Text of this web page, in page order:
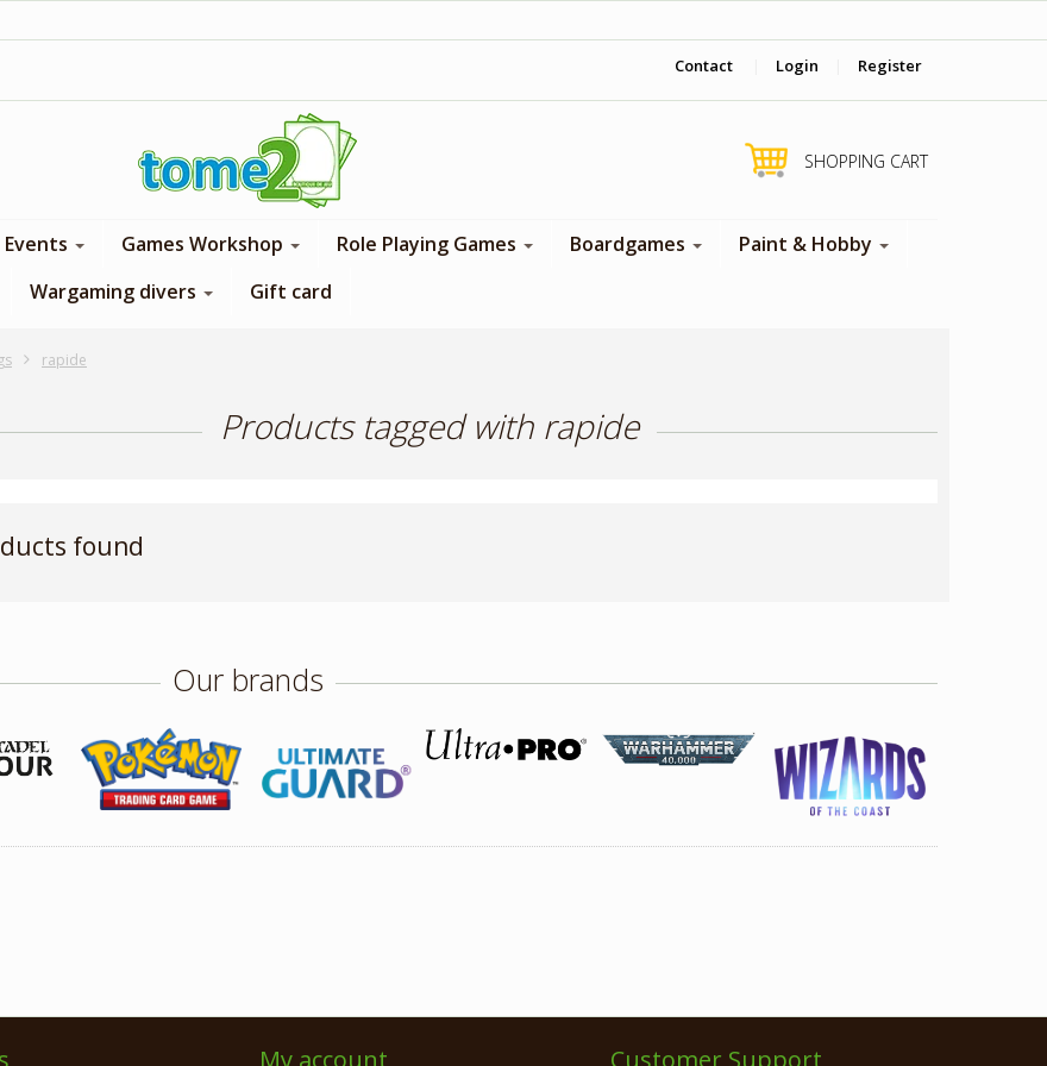
Contact Login Register
SHOPPING CART
Events Games Workshop Role Playing Games Boardgames
Paint & Hobby
Wargaming divers Gift card
rapide
Products tagged with rapide
found
Our brands